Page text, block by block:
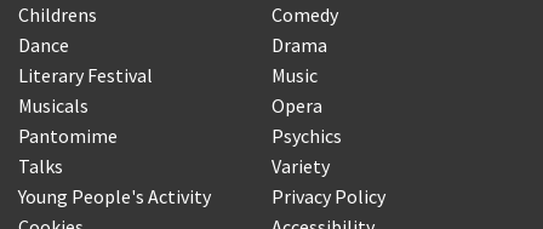
Childrens
Comedy
Dance
Drama
Literary Festival
Music
Musicals
Opera
Pantomime
Psychics
Talks
Variety
Young People's Activity
Privacy Policy